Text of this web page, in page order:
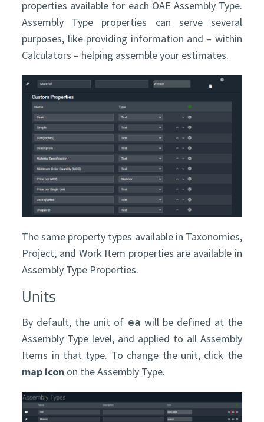
properties available for each OAE Assembly Type.
Assembly Type properties can serve several
purposes, like providing information and – within
Calculators – helping assemble your estimates.
The same property types available in Taxonomies,
Project, and Work Item properties are available in
Assembly Type Properties.
Units
By default, the unit of ea will be defined at the
Assembly Type level, and applied to all Assembly
Items in that type. To change the unit, click the
map icon on the Assembly Type.